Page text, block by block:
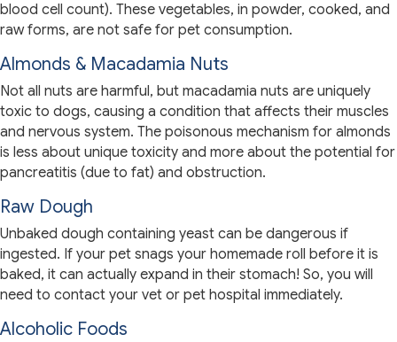
blood cell count). These vegetables, in powder, cooked, and
raw forms, are not safe for pet consumption.
Almonds & Macadamia Nuts
Not all nuts are harmful, but macadamia nuts are uniquely
toxic to dogs, causing a condition that affects their muscles
and nervous system. The poisonous mechanism for almonds
is less about unique toxicity and more about the potential for
pancreatitis (due to fat) and obstruction.
Raw Dough
Unbaked dough containing yeast can be dangerous if
ingested. If your pet snags your homemade roll before it is
baked, it can actually expand in their stomach! So, you will
need to contact your vet or pet hospital immediately.
Alcoholic Foods